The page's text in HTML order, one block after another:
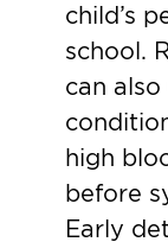
child’s
school.
can
high
before
Early